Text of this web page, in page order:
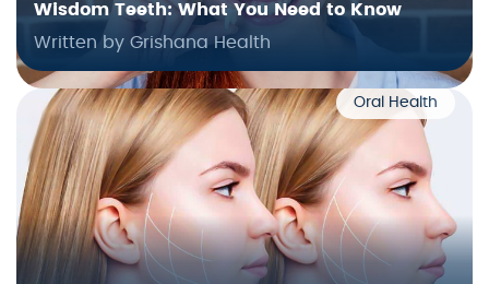
Wisdom Teeth: What You Need to Know
Written by Grishana Health
Oral Health